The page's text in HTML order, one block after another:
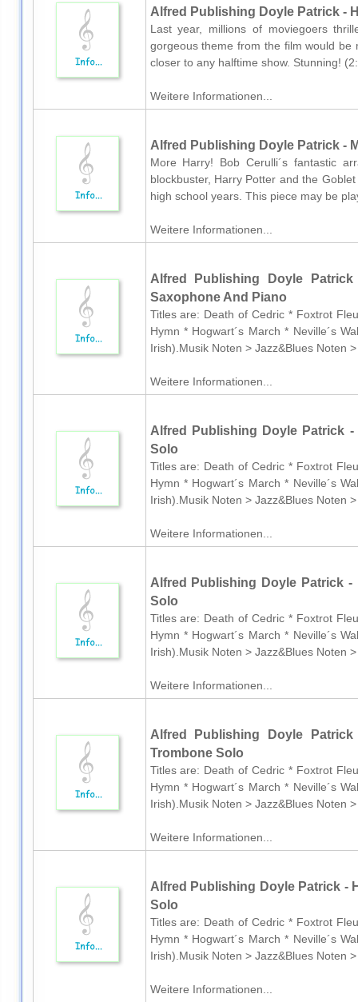
Alfred Publishing Doyle Patrick -
Last year, millions of moviegoers
gorgeous theme from the film would
closer to any halftime show. Stunning!
Weitere Informationen...
Alfred Publishing Doyle Patrick -
More Harry! Bob Cerulli´s fantastic
blockbuster, Harry Potter and the
high school years. This piece may be
Weitere Informationen...
Alfred Publishing Doyle
Saxophone And Piano
Titles are: Death of Cedric * Foxtrot
Hymn * Hogwart´s March * Neville´s
Irish).Musik Noten > Jazz&Blues Noten
Weitere Informationen...
Alfred Publishing Doyle Patrick
Solo
Titles are: Death of Cedric * Foxtrot
Hymn * Hogwart´s March * Neville´s
Irish).Musik Noten > Jazz&Blues Noten
Weitere Informationen...
Alfred Publishing Doyle Patrick
Solo
Titles are: Death of Cedric * Foxtrot
Hymn * Hogwart´s March * Neville´s
Irish).Musik Noten > Jazz&Blues Noten
Weitere Informationen...
Alfred Publishing Doyle
Trombone Solo
Titles are: Death of Cedric * Foxtrot
Hymn * Hogwart´s March * Neville´s
Irish).Musik Noten > Jazz&Blues Noten
Weitere Informationen...
Alfred Publishing Doyle Patrick -
Solo
Titles are: Death of Cedric * Foxtrot
Hymn * Hogwart´s March * Neville´s
Irish).Musik Noten > Jazz&Blues Noten
Weitere Informationen...